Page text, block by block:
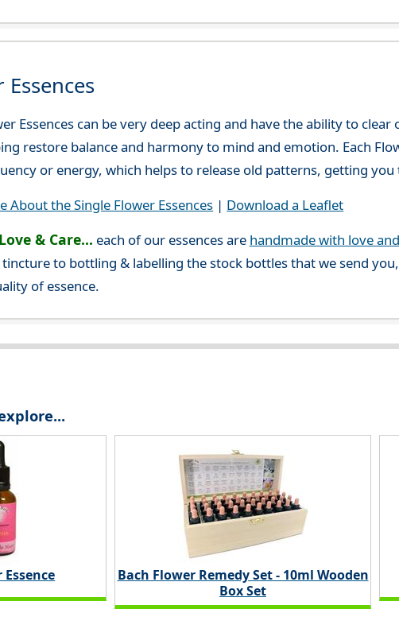
Essences can be very deep acting and have the ability to
restore balance and harmony to mind and emotion. Each
or energy, which helps to release old patterns, getting
About the Single Flower Essences | Download a Leaflet
& Care... each of our essences are handmade with love
to bottling & labelling the stock bottles that we send
of essence.
Bach Flower Remedy Set - 10ml Wooden
Box Set